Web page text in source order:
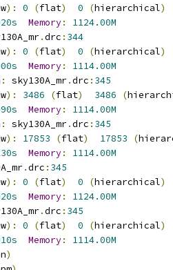
): 0 (flat) 0 (hierarchical)
Memory:
1124.00M
.drc : 344
): 0 (flat) 0 (hierarchical)
Memory:
1114.00M
: sky130A_mr.drc : 345
): 3486 (flat) 3486 (
Memory:
1114.00M
: sky130A_mr.drc : 345
): 17853 (flat) 17853 (
Memory:
1114.00M
.drc : 345
): 0 (flat) 0 (hierarchical)
Memory:
1124.00M
.drc : 345
): 0 (flat) 0 (hierarchical)
Memory:
1114.00M
)